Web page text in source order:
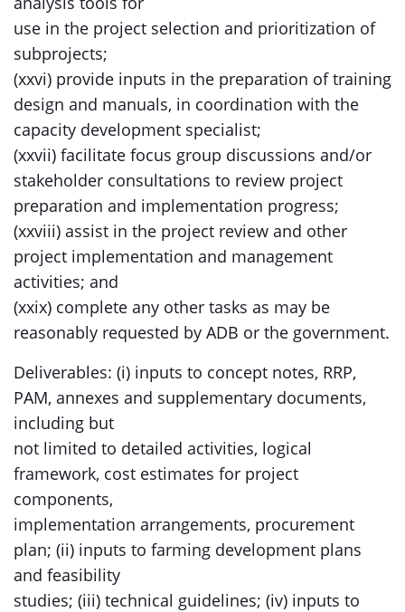
use in the project selection and prioritization of
subprojects;
(xxvi) provide inputs in the preparation of training
design and manuals, in coordination with the
capacity development specialist;
(xxvii) facilitate focus group discussions and/or
stakeholder consultations to review project
preparation and implementation progress;
(xxviii) assist in the project review and other
project implementation and management
activities; and
(xxix) complete any other tasks as may be
reasonably requested by ADB or the government.
Deliverables: (i) inputs to concept notes, RRP,
PAM, annexes and supplementary documents,
including but
not limited to detailed activities, logical
framework, cost estimates for project
components,
implementation arrangements, procurement
plan; (ii) inputs to farming development plans
and feasibility
studies; (iii) technical guidelines; (iv) inputs to